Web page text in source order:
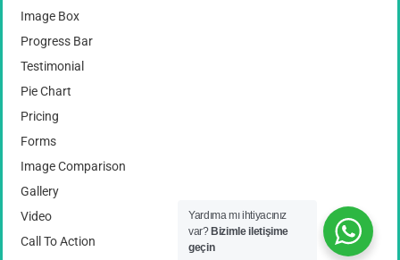
Image Box
Progress Bar
Testimonial
Pie Chart
Pricing
Forms
Image Comparison
Gallery
Video
Call To Action
Yardıma mı ihtiyacınız
var? Bizimle iletişime
geçin